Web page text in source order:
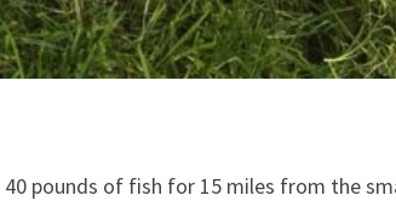
pounds of fish for 15 miles from the